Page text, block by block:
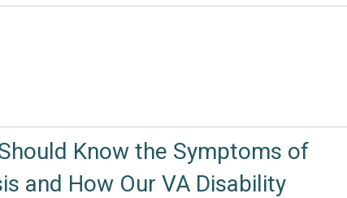
Know the Symptoms of
and How Our VA Disability